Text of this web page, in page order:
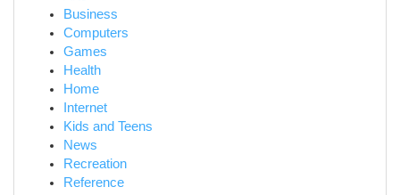
Business
Computers
Games
Health
Home
Internet
Kids and Teens
News
Recreation
Reference